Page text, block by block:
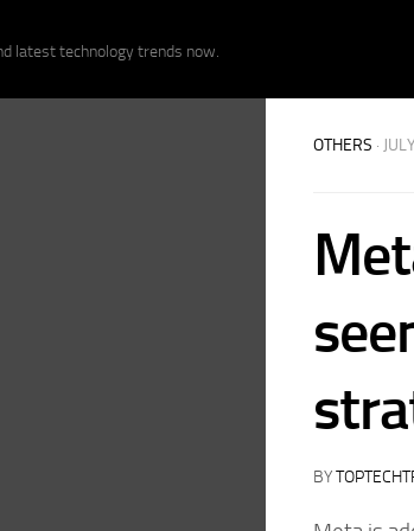
latest technology trends now.
OTHERS ·
BY